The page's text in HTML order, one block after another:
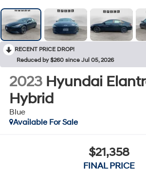
RECENT PRICE DROP!
Reduced by $260 since Jul 05, 2026
2023 Hyundai
Hybrid
Blue
Available For Sale
$21,358
FINAL PRICE